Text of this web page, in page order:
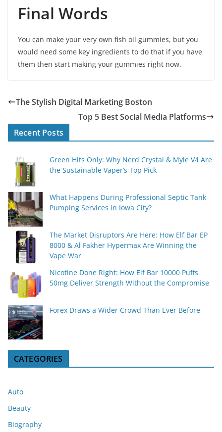
Final Words
You can make your very own fish oil gummies, but you
would need some key ingredients to do that if you have
them then start making your gummies right now.
The Stylish Digital Marketing Boston
Top 5 Best Social Media Platforms
Recent Posts
Green Hits Only: Why Nerd Crystal & Myle V4 Are
the Sustainable Vaper’s Top Pick
What Happens During Professional Septic Tank
Pumping Services in Iowa City?
The Market Disruptors Are Here: How Elf Bar EP
8000 & Al Fakher Hypermax Are Winning the
Vape War
Nicotine Done Right: How Elf Bar 10000 Puffs
50mg Deliver Strength Without the Compromise
Forex Draws a Wider Crowd Than Ever Before
CATEGORIES
Auto
Beauty
Biography